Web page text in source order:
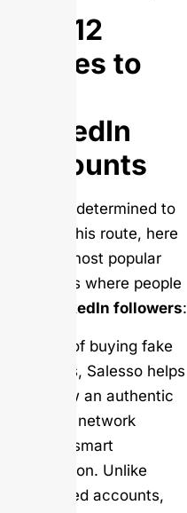
Top 12
Places to
LinkedIn
Accounts
If you’re determined to
explore this route, here
are the most popular
platforms where people
buy LinkedIn followers:
Instead of buying fake
followers, Salesso helps
you grow an authentic
LinkedIn network
through smart
automation. Unlike
purchased accounts,